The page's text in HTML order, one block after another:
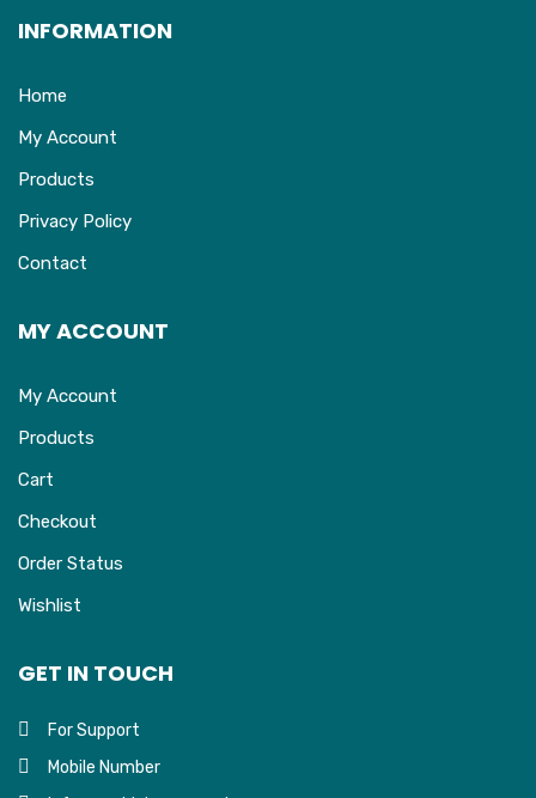
INFORMATION
Home
My Account
Products
Privacy Policy
Contact
MY ACCOUNT
My Account
Products
Cart
Checkout
Order Status
Wishlist
GET IN TOUCH
For Support
Mobile Number